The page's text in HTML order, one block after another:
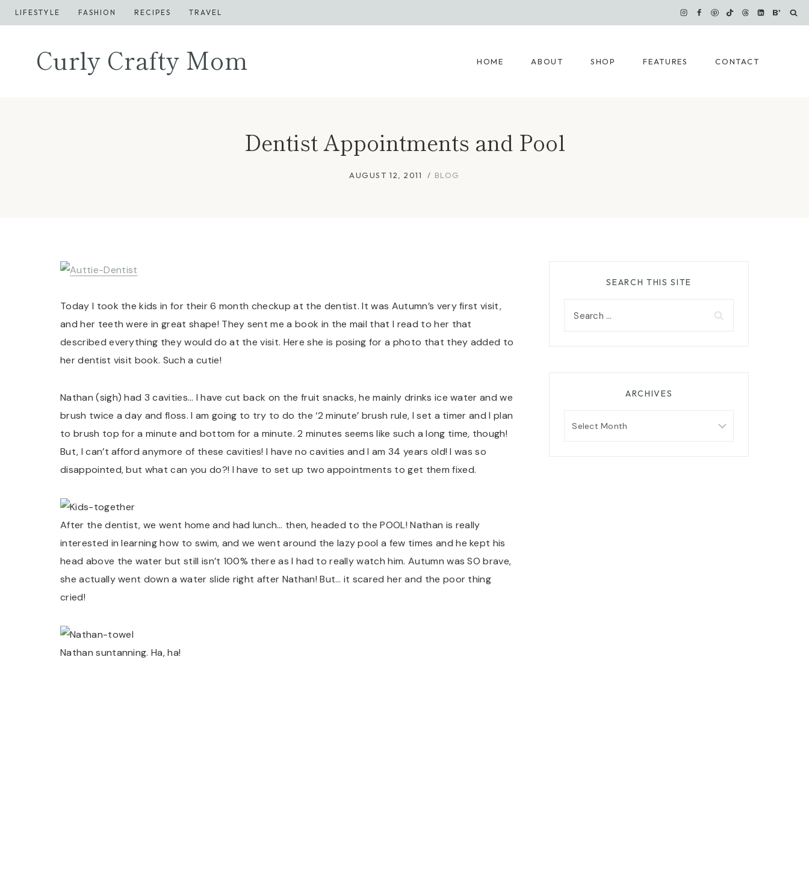
Skip
to
LIFESTYLE FASHION RECIPES TRAVEL
Curly Crafty Mom HOME ABOUT SHOP FEATURES CONTACT
Dentist Appointments and Pool
AUGUST 12, 2011 BLOG
Today I took the kids in for their 6 month checkup at the dentist. It was Autumn’s very first visit,
and her teeth were in great shape! They sent me a book in the mail that I read to her that
described everything they would do at the visit. Here she is posing for a photo that they added to
her dentist visit book. Such a cutie!
Nathan (sigh) had 3 cavities… I have cut back on the fruit snacks, he mainly drinks ice water and we
brush twice a day and floss. I am going to try to do the ‘2 minute’ brush rule, I set a timer and I plan
to brush top for a minute and bottom for a minute. 2 minutes seems like such a long time, though!
But, I can’t afford anymore of these cavities! I have no cavities and I am 34 years old! I was so
disappointed, but what can you do?! I have to set up two appointments to get them fixed.
After the dentist, we went home and had lunch… then, headed to the POOL! Nathan is really
interested in learning how to swim, and we went around the lazy pool a few times and he kept his
head above the water but still isn’t 100% there as I had to really watch him. Autumn was SO brave,
she actually went down a water slide right after Nathan! But… it scared her and the poor thing
cried!
Nathan suntanning. Ha, ha!
SEARCH THIS SITE
ARCHIVES